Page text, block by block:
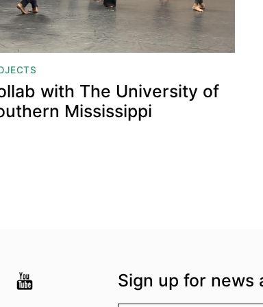
with The University of
Mississippi
@Akademi
Youtube @AkademiSouthAsianDan
Sign up for news